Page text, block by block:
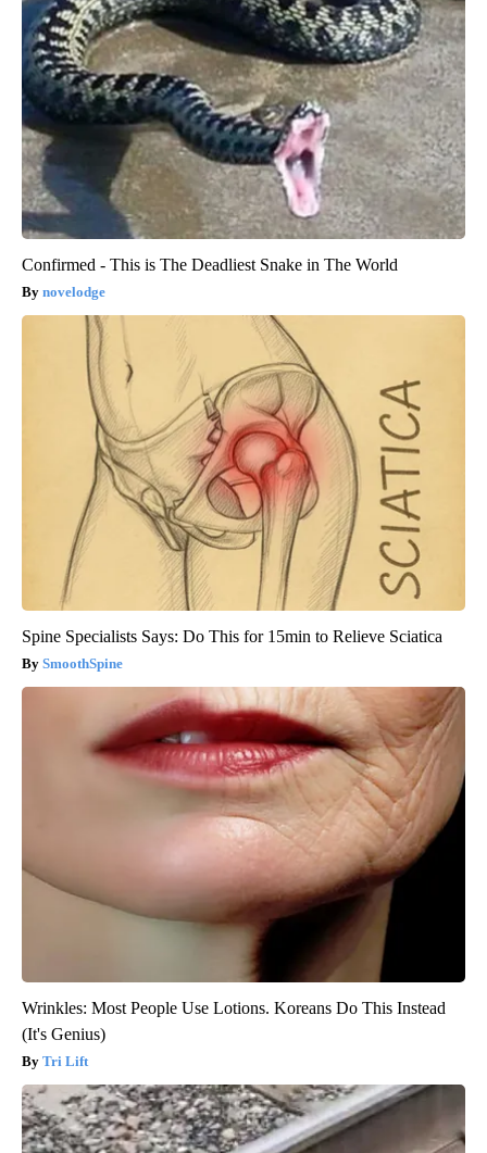
Confirmed - This is The Deadliest Snake in The World
novelodge
Spine Specialists Says: Do This for 15min to Relieve Sciatica
SmoothSpine
Wrinkles: Most People Use Lotions. Koreans Do This Instead
(It's Genius)
Tri Lift